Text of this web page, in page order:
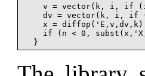
v = vector(k, i, if
dv = vector(k, i, if
x = diffop('E,v,dv,k)
if (n < 0,